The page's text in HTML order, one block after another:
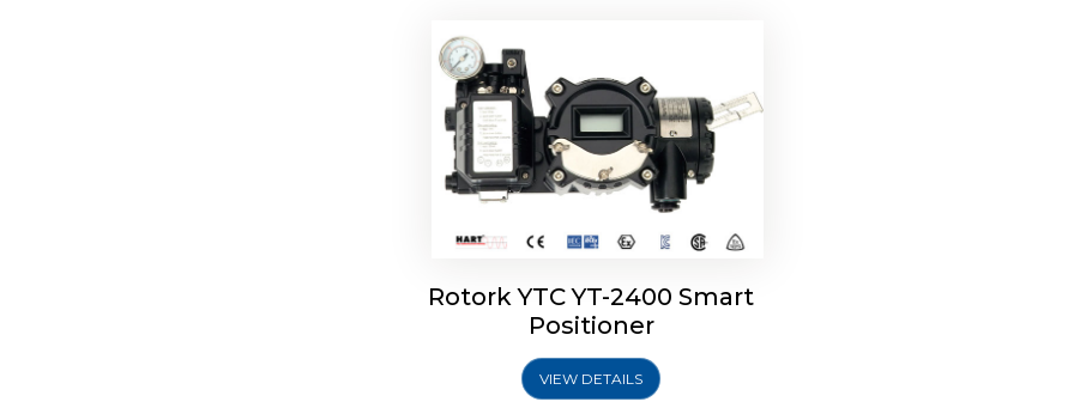
Rotork YTC YT-2400 Smart
Positioner
VIEW DETAILS